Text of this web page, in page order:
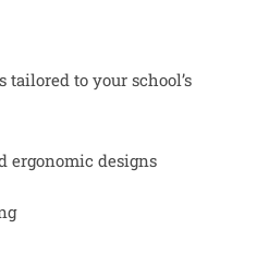
tailored to your school’s
ergonomic designs